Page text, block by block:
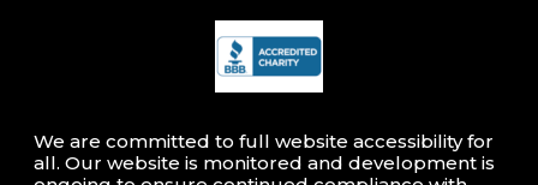
We are committed to full website accessibility for
all. Our website is monitored and development is